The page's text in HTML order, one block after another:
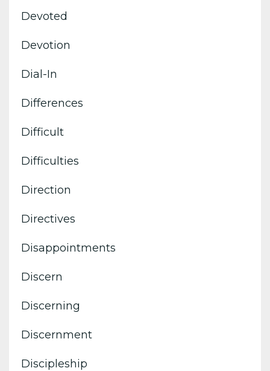
Devoted
Devotion
Dial-In
Differences
Difficult
Difficulties
Direction
Directives
Disappointments
Discern
Discerning
Discernment
Discipleship